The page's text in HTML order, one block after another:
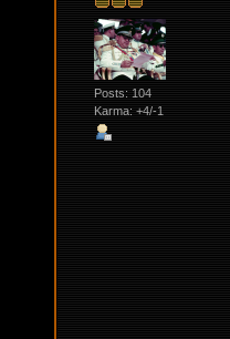
Posts: 104
Karma: +4/-1